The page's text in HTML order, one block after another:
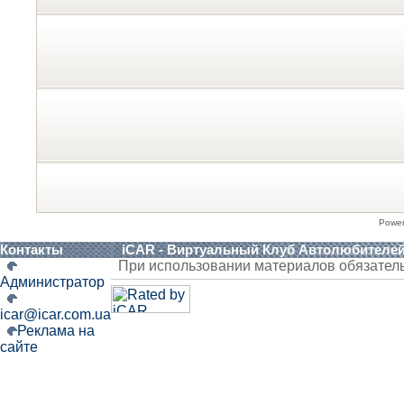
Контакты iCAR - Виртуальный Клуб
Администратор
icar@icar.com.ua
Реклама на
сайте
При использовании материалов